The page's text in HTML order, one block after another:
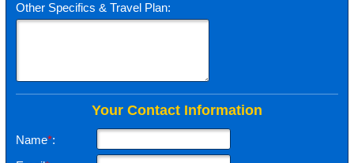
Other Specifics & Travel Plan:
Your Contact Information
Name*: